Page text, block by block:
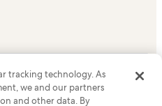
Rentals
Rentals
trademarks of
tracking technology. As
we and our partners
and other data. By